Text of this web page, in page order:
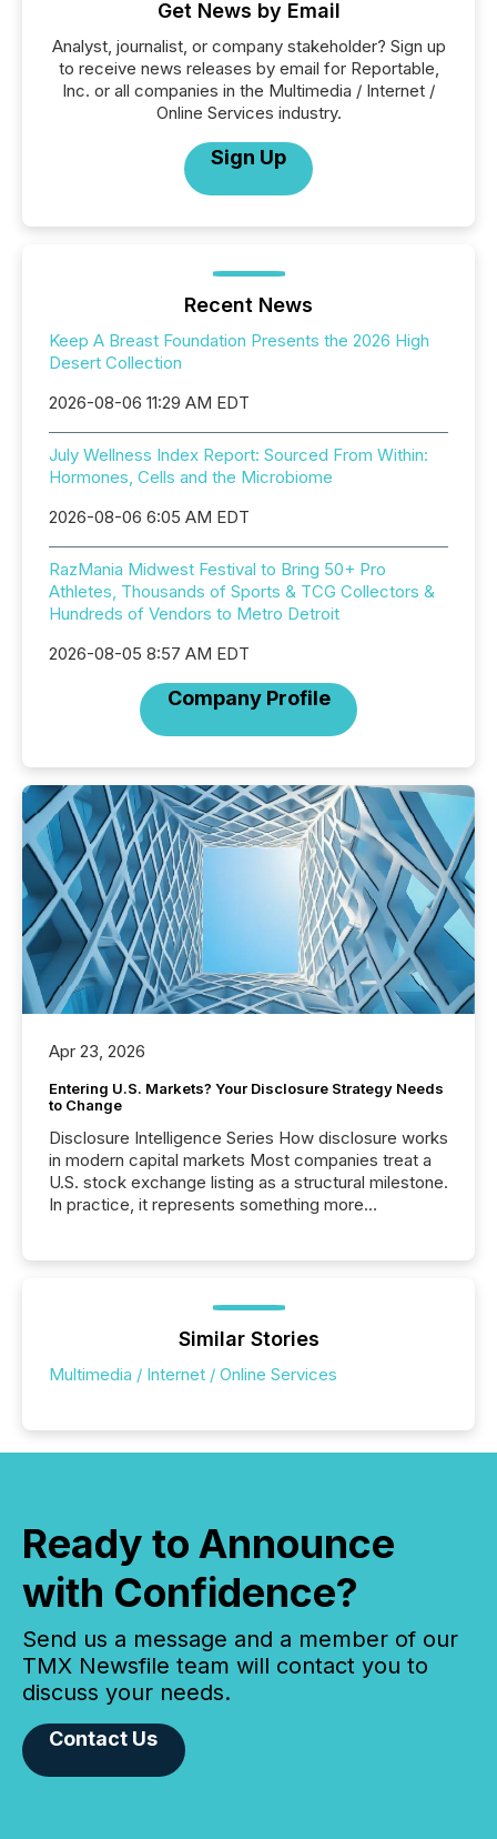
Get News by Email
Analyst, journalist, or company stakeholder? Sign up
to receive news releases by email for Reportable,
Inc. or all companies in the Multimedia / Internet /
Online Services industry.
Sign Up
Recent News
Keep A Breast Foundation Presents the 2026 High
Desert Collection
2026-08-06 11:29 AM EDT
July Wellness Index Report: Sourced From Within:
Hormones, Cells and the Microbiome
2026-08-06 6:05 AM EDT
RazMania Midwest Festival to Bring 50+ Pro
Athletes, Thousands of Sports & TCG Collectors &
Hundreds of Vendors to Metro Detroit
2026-08-05 8:57 AM EDT
Company Profile
Apr 23, 2026
Entering U.S. Markets? Your Disclosure Strategy Needs
to Change
Disclosure Intelligence Series How disclosure works
in modern capital markets Most companies treat a
U.S. stock exchange listing as a structural milestone.
In practice, it represents something more
issuers are interlisted on U.S. exchanges, within a
broader group of 258 interlisted...
Similar Stories
Multimedia / Internet / Online Services
Ready to Announce
with Confidence?
Send us a message and a member of our
TMX Newsfile team will contact you to
discuss your needs.
Contact Us